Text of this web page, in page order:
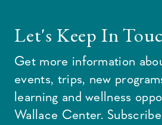
Let's Keep In
Get more information
events, trips, new
learning and wellness
Wallace Center.